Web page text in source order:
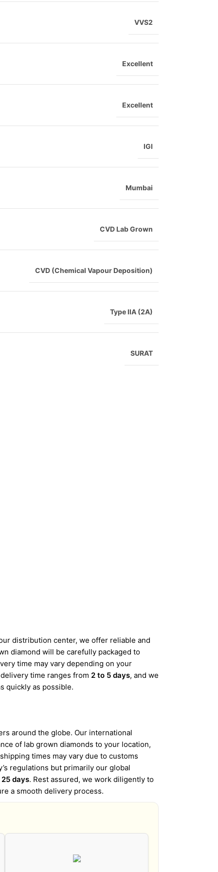
VVS2
Excellent
Excellent
IGI
Mumbai
CVD Lab Grown
CVD (Chemical Vapour Deposition)
Type IIA (2A)
SURAT
distribution center, we offer reliable and
diamond will be carefully packaged to
time may vary depending on your
time ranges from 2 to 5 days, and we
quickly as possible.
around the globe. Our international
of lab grown diamonds to your location,
times may vary due to customs
regulations but primarily our global
days. Rest assured, we work diligently to
a smooth delivery process.